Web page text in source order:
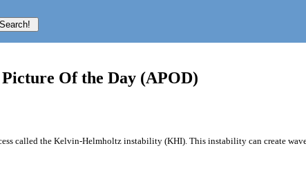
Of the Day (APOD)
called the Kelvin-Helmholtz instability (KHI). This instability can create